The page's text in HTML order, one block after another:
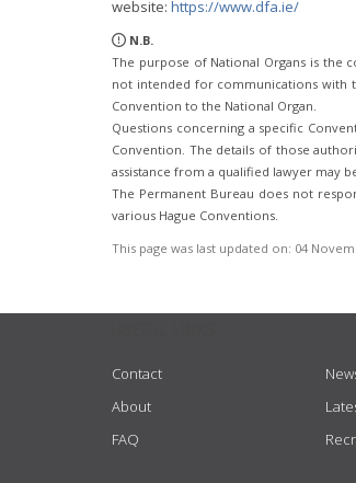
website: https://www.dfa.ie/
N.B.
The purpose of National Organs is the
not intended for communications with
Convention to the National Organ.
Questions concerning a specific
Convention. The details of those
assistance from a qualified lawyer may
The Permanent Bureau does not
various Hague Conventions.
This page was last updated on: 04
Contact
About
FAQ